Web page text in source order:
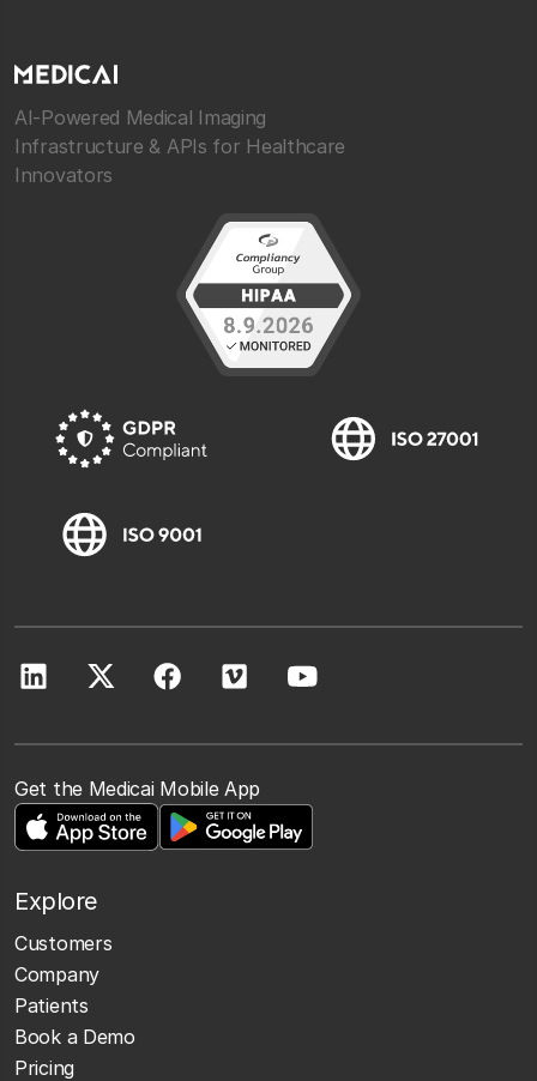
AI-Powered Medical Imaging
Infrastructure & APIs for Healthcare
Innovators
Get the Medicai Mobile App
Explore
Customers
Company
Patients
Book a Demo
Pricing